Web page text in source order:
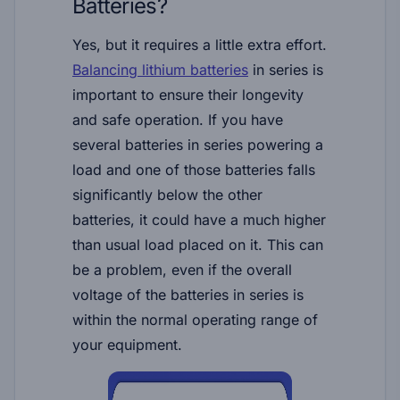
Batteries?
Yes, but it requires a little extra effort.
Balancing lithium batteries in series is
important to ensure their longevity
and safe operation. If you have
several batteries in series powering a
load and one of those batteries falls
significantly below the other
batteries, it could have a much higher
than usual load placed on it. This can
be a problem, even if the overall
voltage of the batteries in series is
within the normal operating range of
your equipment.